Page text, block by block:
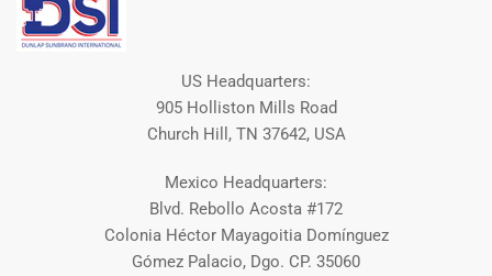
US Headquarters:
905 Holliston Mills Road
Church Hill, TN 37642, USA
Mexico Headquarters:
Blvd. Rebollo Acosta #172
Colonia Héctor Mayagoitia Domínguez
Gómez Palacio, Dgo. CP. 35060